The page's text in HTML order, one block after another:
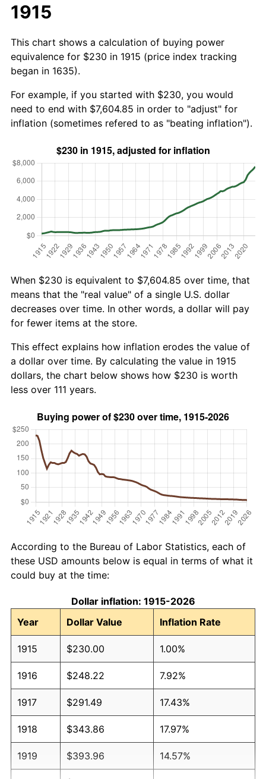
1915
This chart shows a calculation of buying power
equivalence for $230 in 1915 (price index tracking
began in 1635).
For example, if you started with $230, you would
need to end with $7,604.85 in order to "adjust" for
inflation (sometimes refered to as "beating inflation").
When $230 is equivalent to $7,604.85 over time, that
means that the "real value" of a single U.S. dollar
decreases over time. In other words, a dollar will pay
for fewer items at the store.
This effect explains how inflation erodes the value of
a dollar over time. By calculating the value in 1915
dollars, the chart below shows how $230 is worth
less over 111 years.
According to the Bureau of Labor Statistics, each of
these USD amounts below is equal in terms of what it
could buy at the time:
Dollar inflation: 1915-2026
Year
Dollar Value Inflation Rate
1915 $230.00 1.00%
1916 $248.22 7.92%
1917 $291.49 17.43%
1918 $343.86 17.97%
1919 $393.96 14.57%